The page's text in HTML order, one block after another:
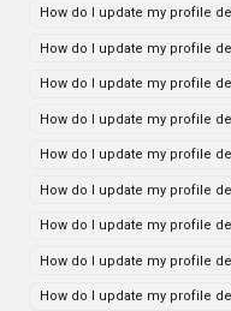
How do I update my profile
How do I update my profile
How do I update my profile
How do I update my profile
How do I update my profile
How do I update my profile
How do I update my profile
How do I update my profile
How do I update my profile